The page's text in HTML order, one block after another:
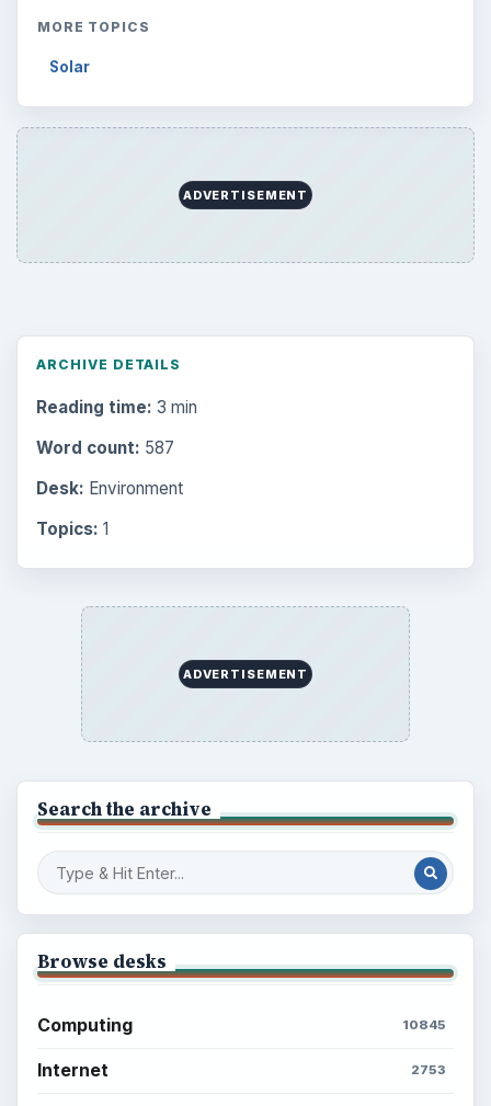
MORE TOPICS
Solar
ADVERTISEMENT
ARCHIVE DETAILS
Reading time: 3 min
Word count: 587
Desk: Environment
Topics: 1
ADVERTISEMENT
Search the archive
Browse desks
Computing 10845
Internet 2753